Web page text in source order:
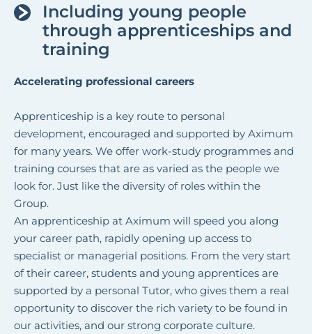
Including young people
through apprenticeships and
training
Accelerating professional careers
Apprenticeship is a key route to personal
development, encouraged and supported by Aximum
for many years. We offer work-study programmes and
training courses that are as varied as the people we
look for. Just like the diversity of roles within the
Group.
An apprenticeship at Aximum will speed you along
your career path, rapidly opening up access to
specialist or managerial positions. From the very start
of their career, students and young apprentices are
supported by a personal Tutor, who gives them a real
opportunity to discover the rich variety to be found in
our activities, and our strong corporate culture.